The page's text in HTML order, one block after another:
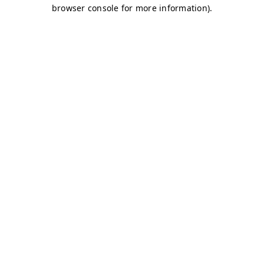
browser console for more information).